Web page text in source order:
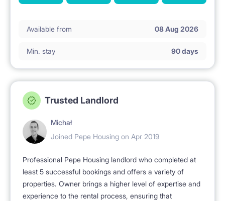
Available from 08 Aug 2026
Min. stay 90 days
Trusted Landlord
Michał
Joined Pepe Housing on Apr 2019
Professional Pepe Housing landlord who completed at
least 5 successful bookings and offers a variety of
properties. Owner brings a higher level of expertise and
experience to the rental process, ensuring that